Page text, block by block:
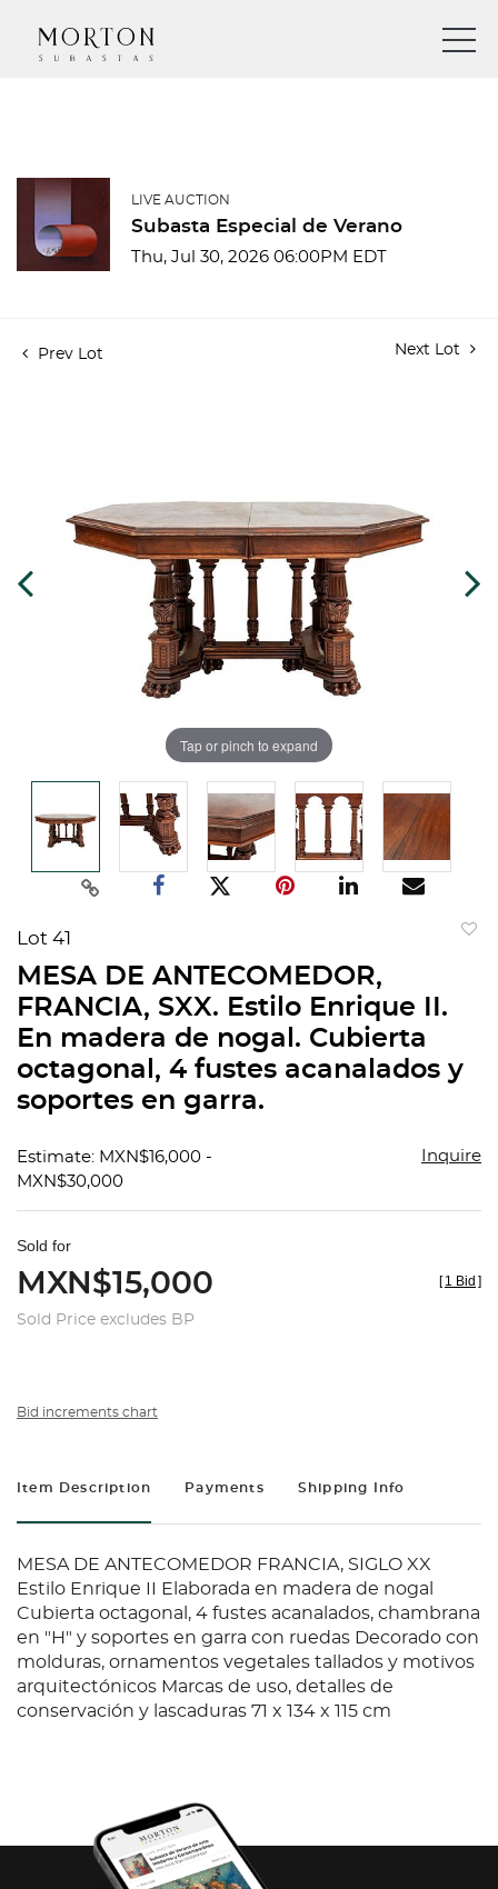
LIVE AUCTION
Subasta Especial de Verano
Thu, Jul 30, 2026 06:00PM EDT
Prev Lot Next Lot
Tap or pinch to expand
Lot 41
MESA DE ANTECOMEDOR,
FRANCIA, SXX. Estilo Enrique II.
En madera de nogal. Cubierta
octagonal, 4 fustes acanalados y
soportes en garra.
Estimate: MXN$16,000 -
MXN$30,000
Inquire
Sold for
MXN$15,000
Sold Price excludes BP
[ 1 Bid ]
Bid increments chart
Item Description Payments Shipping Info
MESA DE ANTECOMEDOR FRANCIA, SIGLO XX
Estilo Enrique II Elaborada en madera de nogal
Cubierta octagonal, 4 fustes acanalados, chambrana
en "H" y soportes en garra con ruedas Decorado con
molduras, ornamentos vegetales tallados y motivos
arquitectónicos Marcas de uso, detalles de
conservación y lascaduras 71 x 134 x 115 cm